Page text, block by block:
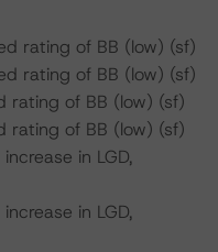
rating of BB (low) (sf)
rating of BB (low) (sf)
rating of BB (low) (sf)
rating of BB (low) (sf)
in LGD,
in LGD,